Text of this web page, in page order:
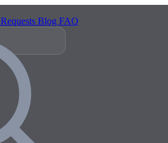
Requests Blog FAQ